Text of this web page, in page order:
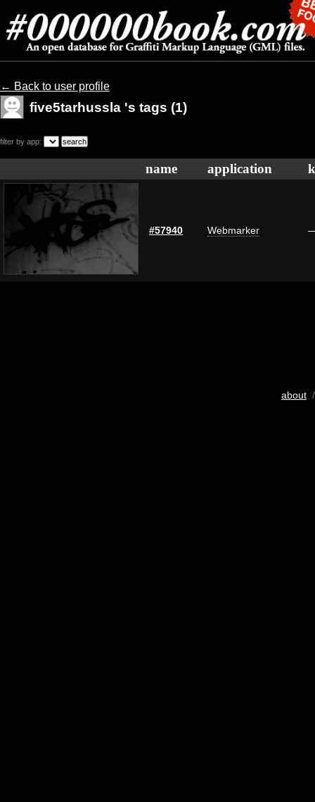
← Back to user profile
five5tarhussla 's tags (1)
filter by app:
name application
#57940 Webmarker
about